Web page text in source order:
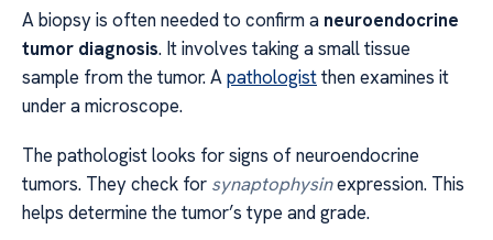
A biopsy is often needed to confirm a neuroendocrine
tumor diagnosis. It involves taking a small tissue
sample from the tumor. Apathologistthen examines it
under a microscope.
The pathologist looks for signs of neuroendocrine
tumors. They check for synaptophysinexpression. This
helps determine the tumor’s type and grade.